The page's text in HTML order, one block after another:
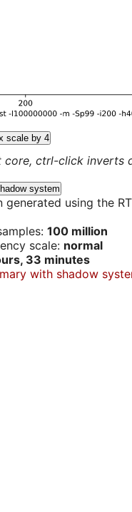
scale by 4
ctrl-click inverts
system
using the
100 million
scale: normal
33 minutes
with shadow